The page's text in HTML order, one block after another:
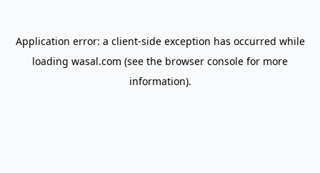
Application error: a client-side exception has occurred while
loading wasal.com (see the browser console for more
information).